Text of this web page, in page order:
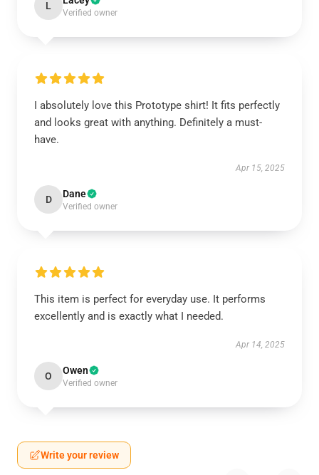
L
Verified owner
I absolutely love this Prototype shirt! It fits perfectly
and looks great with anything. Definitely a must-
have.
Apr 15, 2025
D Dane
Verified owner
This item is perfect for everyday use. It performs
excellently and is exactly what I needed.
Apr 14, 2025
O Owen
Verified owner
Write your review